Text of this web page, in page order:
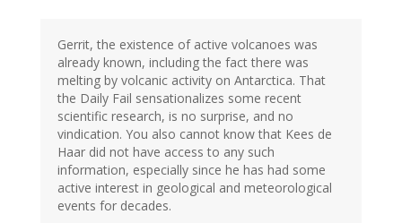
Gerrit, the existence of active volcanoes was
already known, including the fact there was
melting by volcanic activity on Antarctica. That
the Daily Fail sensationalizes some recent
scientific research, is no surprise, and no
vindication. You also cannot know that Kees de
Haar did not have access to any such
information, especially since he has had some
active interest in geological and meteorological
events for decades.